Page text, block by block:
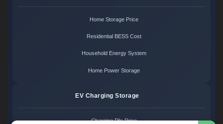
Home Storage Price
Residential BESS Cost
Household Energy System
Home Power Storage
EV Charging Storage
Charging Pile Price